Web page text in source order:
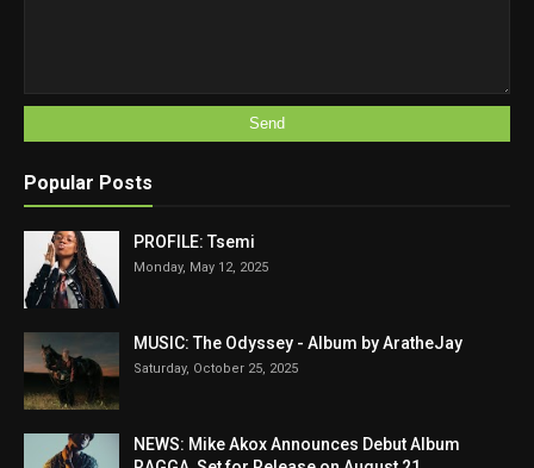
Popular Posts
PROFILE: Tsemi
Monday, May 12, 2025
MUSIC: The Odyssey - Album by AratheJay
Saturday, October 25, 2025
NEWS: Mike Akox Announces Debut Album